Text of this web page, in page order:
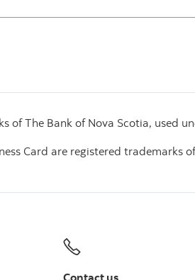
of The Bank of Nova Scotia, used
Card are registered trademarks